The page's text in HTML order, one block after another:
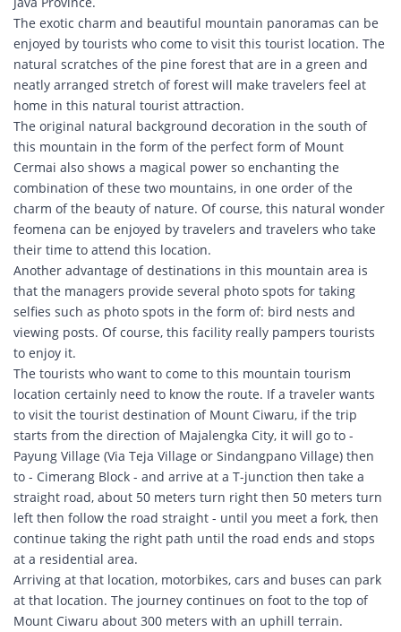
The exotic charm and beautiful mountain panoramas can be
enjoyed by tourists who come to visit this tourist location. The
natural scratches of the pine forest that are in a green and
neatly arranged stretch of forest will make travelers feel at
home in this natural tourist attraction.
The original natural background decoration in the south of
this mountain in the form of the perfect form of Mount
Cermai also shows a magical power so enchanting the
combination of these two mountains, in one order of the
charm of the beauty of nature. Of course, this natural wonder
feomena can be enjoyed by travelers and travelers who take
their time to attend this location.
Another advantage of destinations in this mountain area is
that the managers provide several photo spots for taking
selfies such as photo spots in the form of: bird nests and
viewing posts. Of course, this facility really pampers tourists
to enjoy it.
The tourists who want to come to this mountain tourism
location certainly need to know the route. If a traveler wants
to visit the tourist destination of Mount Ciwaru, if the trip
starts from the direction of Majalengka City, it will go to -
Payung Village (Via Teja Village or Sindangpano Village) then
to - Cimerang Block - and arrive at a T-junction then take a
straight road, about 50 meters turn right then 50 meters turn
left then follow the road straight - until you meet a fork, then
continue taking the right path until the road ends and stops
at a residential area.
Arriving at that location, motorbikes, cars and buses can park
at that location. The journey continues on foot to the top of
Mount Ciwaru about 300 meters with an uphill terrain.